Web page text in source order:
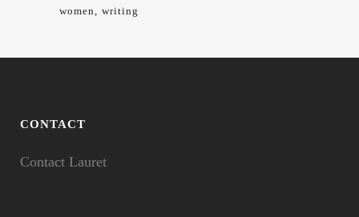
women writing
CONTACT
Contact Lauret